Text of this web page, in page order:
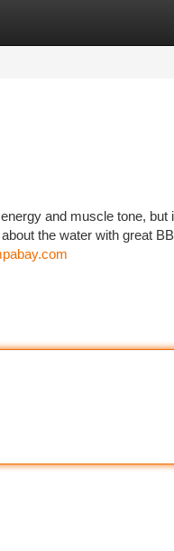
and muscle tone, but
the water with great